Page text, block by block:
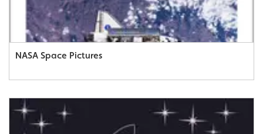
NASA Space Pictures